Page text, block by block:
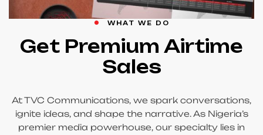
WHAT WE DO
Get Premium Airtime
Sales
At TVC Communications, we spark conversations,
ignite ideas, and shape the narrative. As Nigeria’s
premier media powerhouse, our specialty lies in